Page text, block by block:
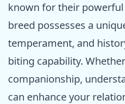
known for their powerful
breed possesses a
temperament, and
biting capability.
companionship,
can enhance your